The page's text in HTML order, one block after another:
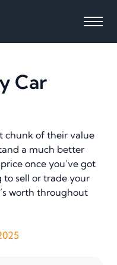
Car
chunk of their value
a much better
once you’ve got
sell or trade your
worth throughout